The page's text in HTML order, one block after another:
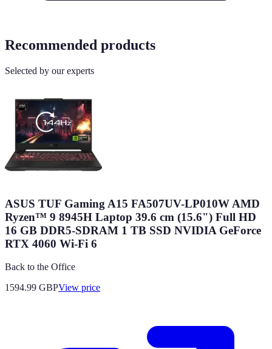
Recommended products
Selected by our experts
ASUS TUF Gaming A15 FA507UV-LP010W AMD
Ryzen™ 9 8945H Laptop 39.6 cm (15.6") Full HD
16 GB DDR5-SDRAM 1 TB SSD NVIDIA GeForce
RTX 4060 Wi-Fi 6
Back to the Office
1594.99 GBPView price